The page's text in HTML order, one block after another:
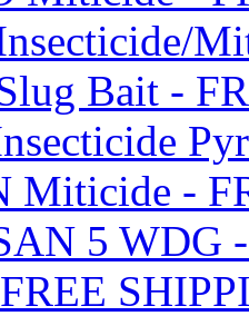
Bait -
Miticide -
5 WDG